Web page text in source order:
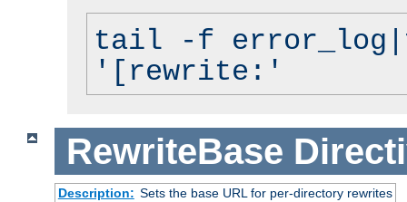
tail -f
'[rewrite:'
RewriteBase
Description: Sets the base URL for per-directory rewrites